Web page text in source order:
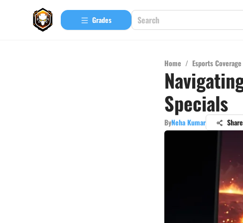
Grades
Home / Esports Coverage
Specials
ByNeha Kumar Share